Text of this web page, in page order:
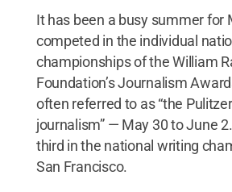
It has been a busy summer for
competed in the individual
championships of the William
Foundation’s Journalism
often referred to as “the
journalism” — May 30 to June
third in the national writing
San Francisco.